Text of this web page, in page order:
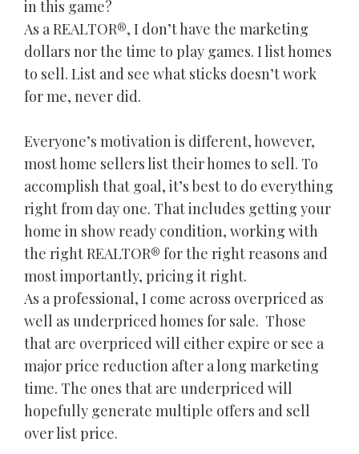
in this game?
As a REALTOR®, I don’t have the marketing
dollars nor the time to play games. I list homes
to sell. List and see what sticks doesn’t work
for me, never did.
Everyone’s motivation is different, however,
most home sellers list their homes to sell. To
accomplish that goal, it’s best to do everything
right from day one. That includes getting your
home in show ready condition, working with
the right REALTOR® for the right reasons and
most importantly, pricing it right.
As a professional, I come across overpriced as
well as underpriced homes for sale. Those
that are overpriced will either expire or see a
major price reduction after a long marketing
time. The ones that are underpriced will
hopefully generate multiple offers and sell
over list price.